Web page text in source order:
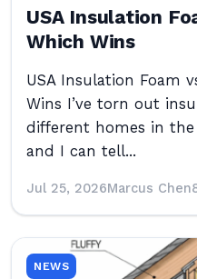
USA Insulation
Which Wins
USA Insulation Foam
Wins I’ve torn out
different homes in
and I can tell...
Jul 25, 2026Marcus Chen
NEWS